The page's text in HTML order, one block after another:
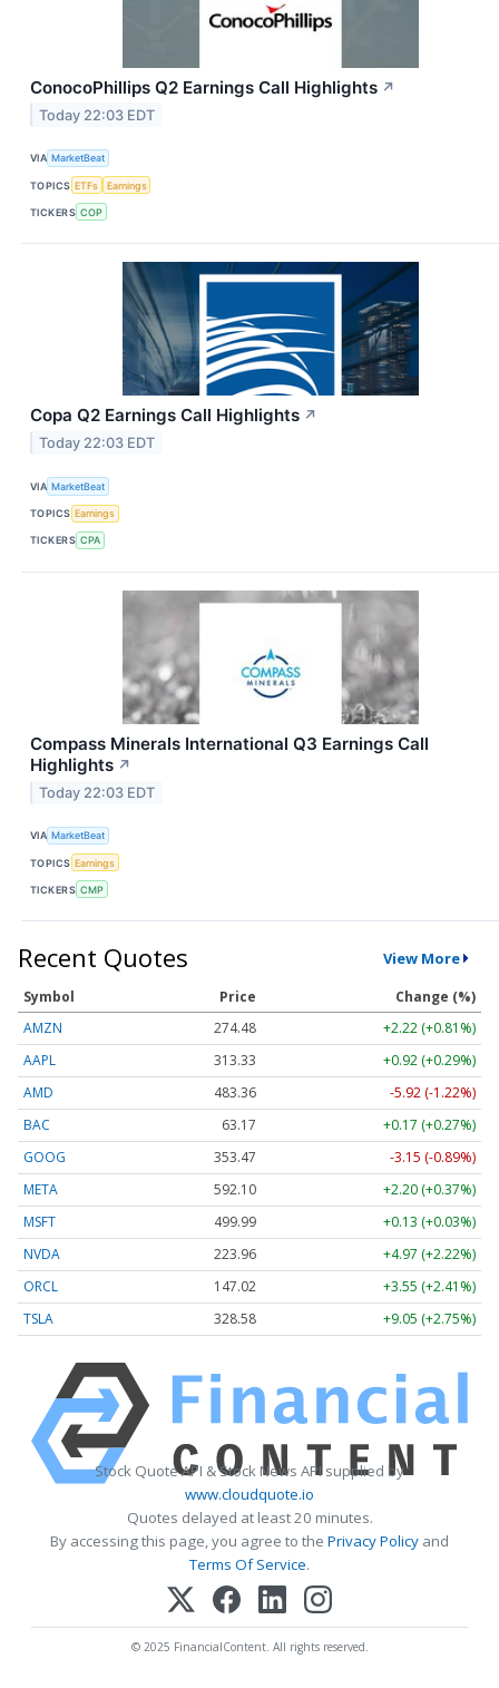
ConocoPhillips Q2 Earnings Call Highlights ↗
Today 22:03 EDT
VIA MarketBeat
TOPICS ETFs Earnings
TICKERS COP
Copa Q2 Earnings Call Highlights ↗
Today 22:03 EDT
VIA MarketBeat
TOPICS Earnings
TICKERS CPA
Compass Minerals International Q3 Earnings Call
Highlights ↗
Today 22:03 EDT
VIA MarketBeat
TOPICS Earnings
TICKERS CMP
Recent Quotes View More
Symbol Price
Change (%)
AMZN
274.48
+2.22 (+0.81%)
AAPL
313.33
+0.92 (+0.29%)
AMD
483.36
-5.92 (-1.22%)
BAC
63.17
+0.17 (+0.27%)
GOOG
353.47
-3.15 (-0.89%)
META
592.10
+2.20 (+0.37%)
MSFT
499.99
+0.13 (+0.03%)
NVDA
223.96
+4.97 (+2.22%)
ORCL
147.02
+3.55 (+2.41%)
TSLA
328.58 +9.05 (+2.75%)
Stock Quote API & Stock News API supplied by
www.cloudquote.io
Quotes delayed at least 20 minutes.
By accessing this page, you agree to the Privacy Policy and
Terms Of Service.
© 2025 FinancialContent. All rights reserved.